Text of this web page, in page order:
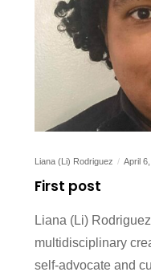
Liana (Li) Rodriguez April
First post
Liana (Li)
multidisciplinary
self-advocate and